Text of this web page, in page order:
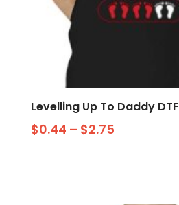
Levelling Up To Daddy DTF
$0.44 – $2.75